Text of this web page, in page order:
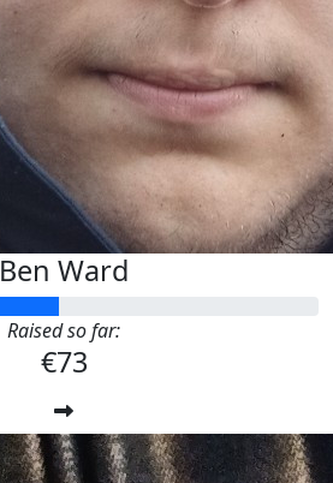
Ben Ward
Raised so far:
€73